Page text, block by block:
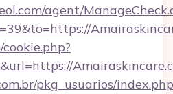
agent/
pkg_usuarios/